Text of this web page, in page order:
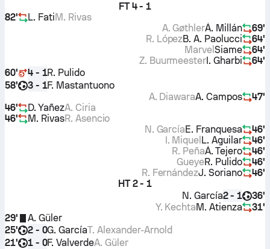
FT 4 - 1
82'
L. FatiM. Rivas
69'
Á. Millán
A. Gøthler
64'
B. A. Paolucci
R. López
64'
Siame
Marvel
64'
I. Gharbi
Z. Buurmeester
60'
4 - 1R. Pulido
58'
3 - 1F. Mastantuono
47'
A. Campos
A. Diawara
46'
D. YañezA. Ciria
46'
M. RivasR. Asencio
46'
E. Franquesa
N. García
46'
L. Aguilar
I. Miquel
46'
Á. Tejero
R. Peña
46'
R. Pulido
Gueye
46'
J. Soriano
R. Fernández
HT 2 - 1
36'
2 - 1
N. García
31'
M. Atienza
Y. Kechta
29'
A. Güler
25'
2 - 0G. GarcíaT. Alexander-Arnold
21'
1 - 0F. ValverdeA. Güler